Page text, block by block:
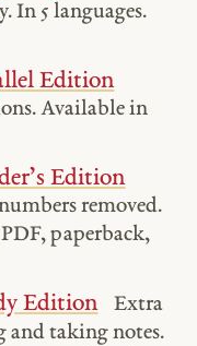
In 5 languages.
Edition
Available in
Edition
removed.
paperback,
Edition
Extra
and taking notes.